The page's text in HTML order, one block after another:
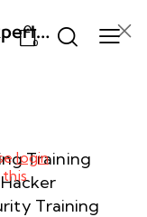
0
login
Training
Training